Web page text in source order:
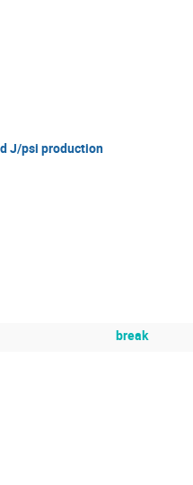
J/psi production
break